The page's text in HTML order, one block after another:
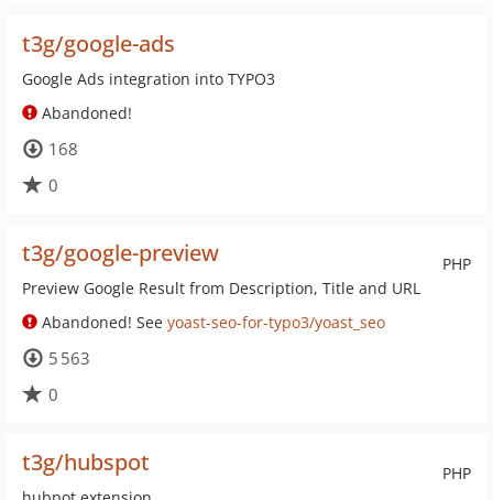
t3g/google-ads
Google Ads integration into TYPO3
Abandoned!
168
0
PHP
t3g/google-preview
Preview Google Result from Description, Title and URL
Abandoned! See yoast-seo-for-typo3/yoast_seo
5 563
0
PHP
t3g/hubspot